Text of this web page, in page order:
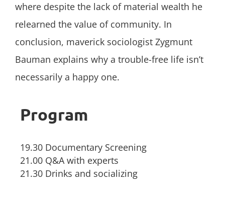
where despite the lack of material wealth he
relearned the value of community. In
conclusion, maverick sociologist Zygmunt
Bauman explains why a trouble-free life isn’t
necessarily a happy one.
Program
19.30 Documentary Screening
21.00 Q&A with experts
21.30 Drinks and socializing